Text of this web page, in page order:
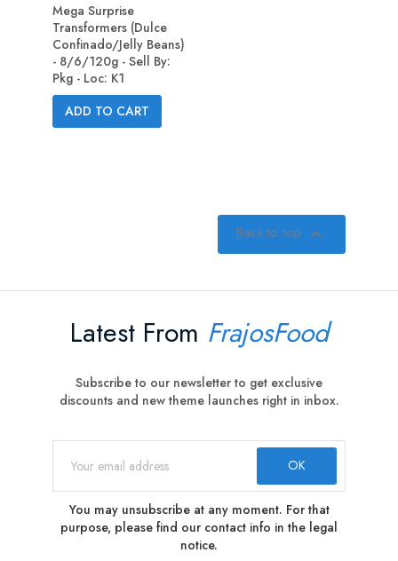
Mega Surprise
Transformers (Dulce
Confinado/Jelly Beans)
- 8/6/120g - Sell By:
Pkg - Loc: K1
ADD TO CART
Back to top 
Latest From FrajosFood
Subscribe to our newsletter to get exclusive
discounts and new theme launches right in inbox.
You may unsubscribe at any moment. For that
purpose, please find our contact info in the legal
notice.